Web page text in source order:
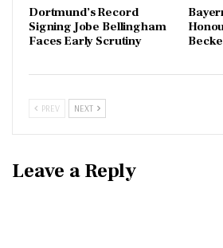
Dortmund’s Record
Signing Jobe Bellingham
Faces Early Scrutiny
PREV NEXT
Leave a Reply